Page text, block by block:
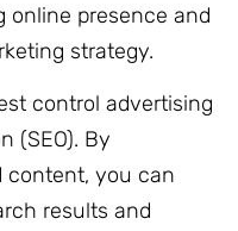
online presence and
strategy.
control advertising
(SEO). By
content, you can
results and